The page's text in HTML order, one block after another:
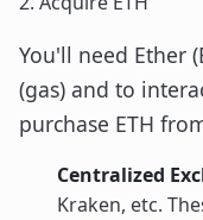
You'll need Ether
(gas) and to
purchase ETH
Centralized
Kraken, etc.